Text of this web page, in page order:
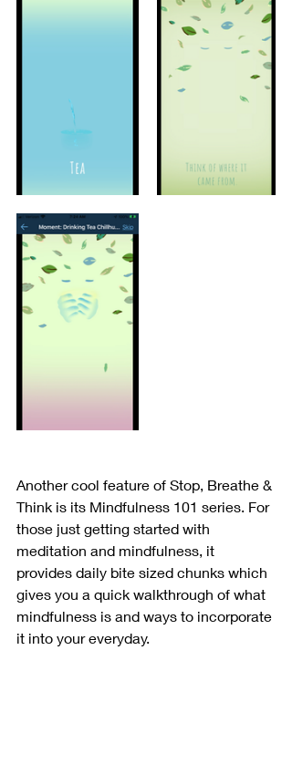
Another cool feature of Stop, Breathe &
Think is its Mindfulness 101 series. For
those just getting started with
meditation and mindfulness, it
provides daily bite sized chunks which
gives you a quick walkthrough of what
mindfulness is and ways to incorporate
it into your everyday.